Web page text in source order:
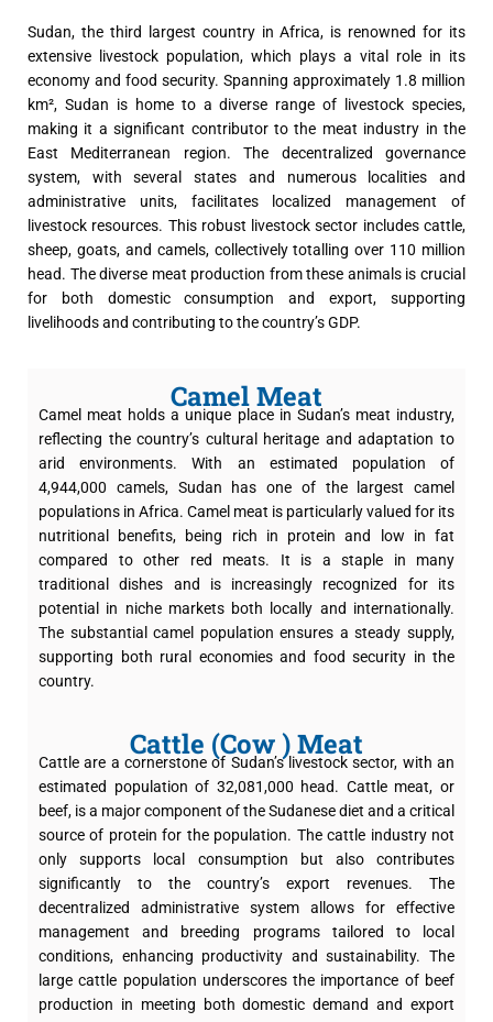
Sudan, the third largest country in Africa, is renowned for its
extensive livestock population, which plays a vital role in its
economy and food security. Spanning approximately 1.8 million
km², Sudan is home to a diverse range of livestock species,
making it a significant contributor to the meat industry in the
East Mediterranean region. The decentralized governance
system, with several states and numerous localities and
administrative units, facilitates localized management of
livestock resources. This robust livestock sector includes cattle,
sheep, goats, and camels, collectively totalling over 110 million
head. The diverse meat production from these animals is crucial
for both domestic consumption and export, supporting
livelihoods and contributing to the country’s GDP.
Camel Meat
Camel meat holds a unique place in Sudan’s meat industry,
reflecting the country’s cultural heritage and adaptation to
arid environments. With an estimated population of
4,944,000 camels, Sudan has one of the largest camel
populations in Africa. Camel meat is particularly valued for its
nutritional benefits, being rich in protein and low in fat
compared to other red meats. It is a staple in many
traditional dishes and is increasingly recognized for its
potential in niche markets both locally and internationally.
The substantial camel population ensures a steady supply,
supporting both rural economies and food security in the
country.
Cattle (Cow ) Meat
Cattle are a cornerstone of Sudan’s livestock sector, with an
estimated population of 32,081,000 head. Cattle meat, or
beef, is a major component of the Sudanese diet and a critical
source of protein for the population. The cattle industry not
only supports local consumption but also contributes
significantly to the country’s export revenues. The
decentralized administrative system allows for effective
management and breeding programs tailored to local
conditions, enhancing productivity and sustainability. The
large cattle population underscores the importance of beef
production in meeting both domestic demand and export